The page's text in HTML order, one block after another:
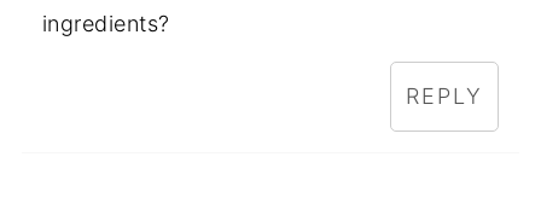
ingredients?
REPLY